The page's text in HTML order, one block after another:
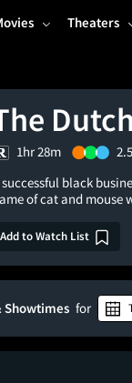
Theaters
1hr 28m
successful black
of cat and
Add to Watch List
Showtimes for